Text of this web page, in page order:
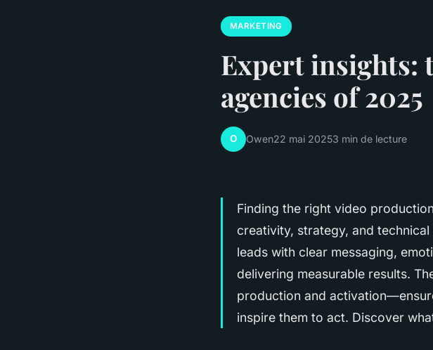
MARKETING
Expert insights:
agencies of 2025
O Owen22 mai 20253 min de lecture
Finding the right video
creativity, strategy, and
leads with clear messaging,
delivering measurable results.
production and
inspire them to act. Discover